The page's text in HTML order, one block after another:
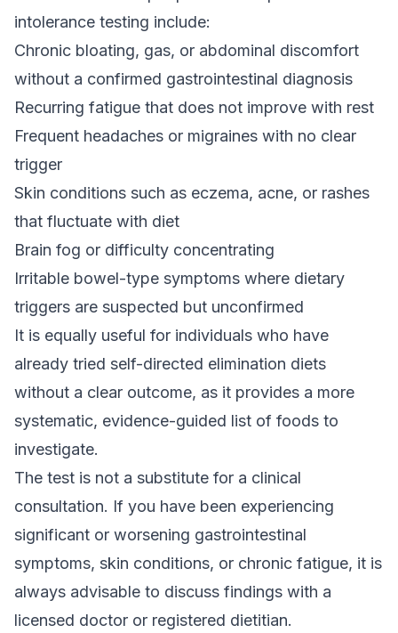
intolerance testing include:
Chronic bloating, gas, or abdominal discomfort
without a confirmed gastrointestinal diagnosis
Recurring fatigue that does not improve with rest
Frequent headaches or migraines with no clear
trigger
Skin conditions such as eczema, acne, or rashes
that fluctuate with diet
Brain fog or difficulty concentrating
Irritable bowel-type symptoms where dietary
triggers are suspected but unconfirmed
It is equally useful for individuals who have
already tried self-directed elimination diets
without a clear outcome, as it provides a more
systematic, evidence-guided list of foods to
investigate.
The test is not a substitute for a clinical
consultation. If you have been experiencing
significant or worsening gastrointestinal
symptoms, skin conditions, or chronic fatigue, it is
always advisable to discuss findings with a
licensed doctor or registered dietitian.